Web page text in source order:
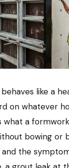
like a
on whatever
what a
bowing or
the